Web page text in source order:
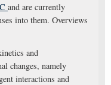
and are currently
into them. Overviews
and
changes, namely
interactions and